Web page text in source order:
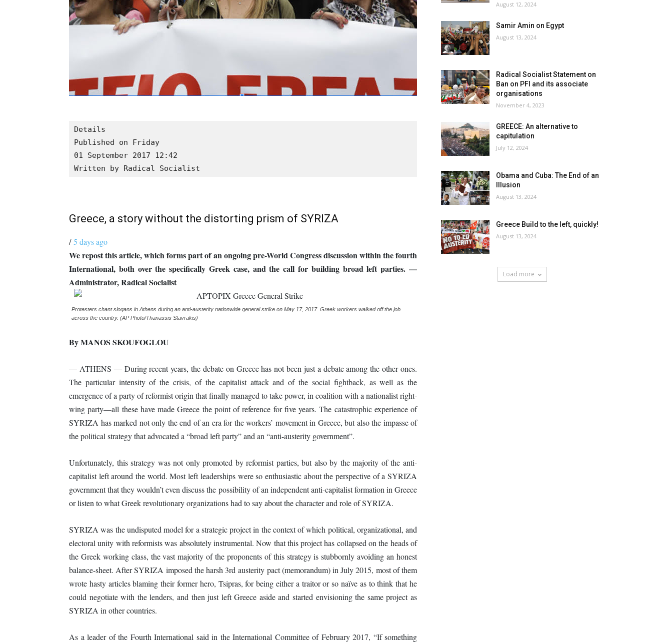
Details
Published on Friday
01 September 2017 12:42
Written by Radical Socialist
Greece, a story without the distorting prism of SYRIZA
/5 days ago
We repost this article, which forms part of an ongoing pre-World Congress discussion within the fourth
International, both over the specifically Greek case, and the call for building broad left parties. —
Administrator, Radical Socialist
Protesters chant slogans in Athens during an anti-austerity nationwide general strike on May 17, 2017. Greek workers walked off the job
across the country. (AP Photo/Thanassis Stavrakis)
By MANOS SKOUFOGLOU
— ATHENS — During recent years, the debate on Greece has not been just a debate among the other ones.
The particular intensity of the crisis, of the capitalist attack and of the social fightback, as well as the
emergence of a party of reformist origin that finally managed to take power, in coalition with a nationalist right-
wing party—all these have made Greece the point of reference for five years. The catastrophic experience of
SYRIZA has marked not only the end of an era for the workers’ movement in Greece, but also the impasse of
the political strategy that advocated a “broad left party” and an “anti-austerity government”.
Unfortunately, this strategy was not only promoted by reformist parties, but also by the majority of the anti-
capitalist left around the world. Most left leaderships were so enthusiastic about the perspective of a SYRIZA
government that they wouldn’t even discuss the possibility of an independent anti-capitalist formation in Greece
or listen to what Greek revolutionary organizations had to say about the character and role of SYRIZA.
SYRIZA was the undisputed model for a strategic project in the context of which political, organizational, and
electoral unity with reformists was absolutely instrumental. Now that this project has collapsed on the heads of
the Greek working class, the vast majority of the proponents of this strategy is stubbornly avoiding an honest
balance-sheet. After SYRIZA imposed the harsh 3rd austerity pact (memorandum) in July 2015, most of them
wrote hasty articles blaming their former hero, Tsipras, for being either a traitor or so naïve as to think that he
could negotiate with the lenders, and then just left Greece aside and started envisioning the same project as
SYRIZA in other countries.
As a leader of the Fourth International said in the International Committee of February 2017, “If something
August 12, 2024
Samir Amin on Egypt
August 13, 2024
Radical Socialist Statement on
Ban on PFI and its associate
organisations
November 4, 2023
GREECE: An alternative to
capitulation
July 12, 2024
Obama and Cuba: The End of an
Illusion
August 13, 2024
Greece Build to the left, quickly!
August 13, 2024
Load more